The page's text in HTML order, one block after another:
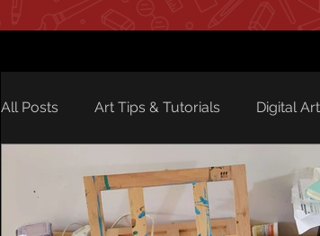
All Posts Art Tips & Tutorials Digital Art
Art Technology Art Nerd Spotlight